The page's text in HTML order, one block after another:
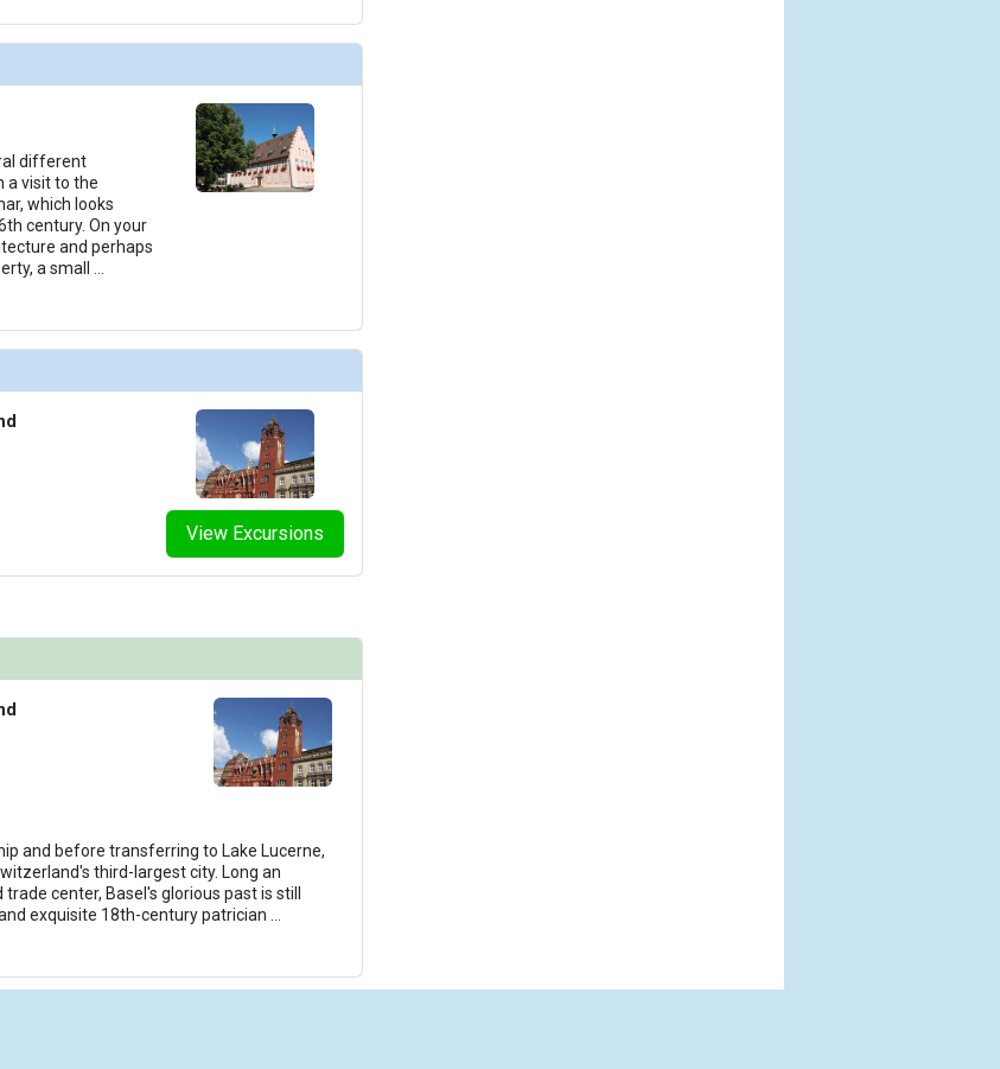
different
a visit to the
which looks
century. On your
and perhaps
a small
View Excursions
and before transferring to Lake Lucerne,
third-largest city. Long an
center, Basel's glorious past is still
exquisite 18th-century patrician